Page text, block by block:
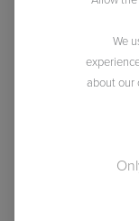
We
about our